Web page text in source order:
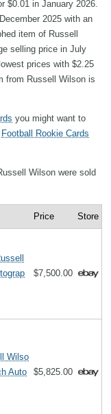
$0.01 in January 2026.
2025 with an
item of Russell
selling price in July
prices with $2.25
from Russell Wilson is
you might want to
Football Rookie Cards
Wilson were sold
Price Store
$7,500.00
Wilso
Auto
$5,825.00